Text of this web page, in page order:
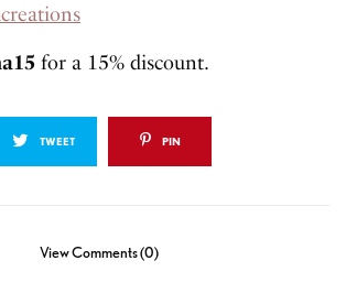
for a 15% discount.
TWEET PIN
View Comments (0)